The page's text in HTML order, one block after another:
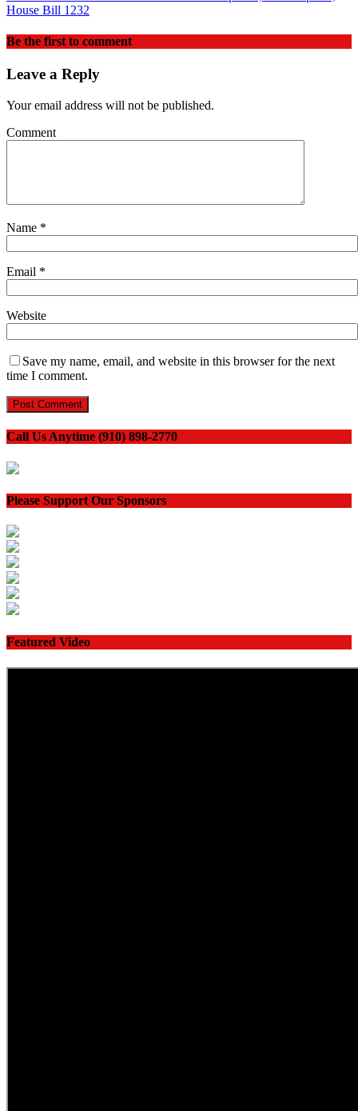
House Bill 1232
Be the first to comment
Leave a Reply
Your email address will not be published.
Comment
Name *
Email *
Website
Save my name, email, and website in this browser for the next
time I comment.
Call Us Anytime (910) 898-2770
Please Support Our Sponsors
Featured Video